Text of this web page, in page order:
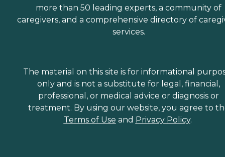
more than 50 leading experts, a community of
caregivers, and a comprehensive directory of
services.
The material on this site is for informational
only and is not a substitute for legal, financial,
professional, or medical advice or diagnosis or
treatment. By using our website, you agree to
Terms of Use and Privacy Policy.